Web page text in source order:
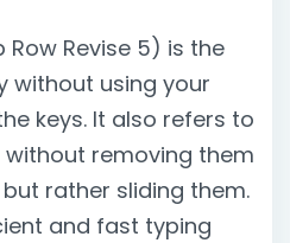
Row Revise 5) is the
without using your
keys. It also refers to
removing them
rather sliding them.
and fast typing